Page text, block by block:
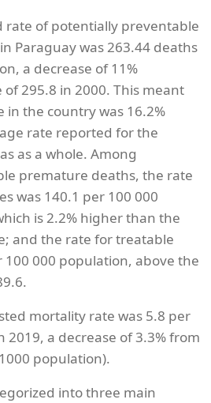
rate of potentially preventable
Paraguay was 263.44 deaths
a decrease of 11%
295.8 in 2000. This meant
the country was 16.2%
rate reported for the
as a whole. Among
premature deaths, the rate
was 140.1 per 100 000
is 2.2% higher than the
and the rate for treatable
100 000 population, above the
mortality rate was 5.8 per
2019, a decrease of 3.3% from
population).
into three main